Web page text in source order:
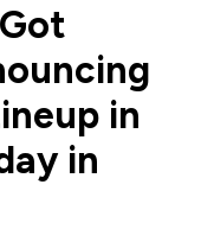
in
in